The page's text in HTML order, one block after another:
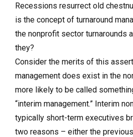
Recessions resurrect old
is the concept of turnaround
the nonprofit sector turnarounds
they?
Consider the merits of this
management does exist in the
more likely to be called
“interim management.” Interim
typically short-term executives
two reasons – either the